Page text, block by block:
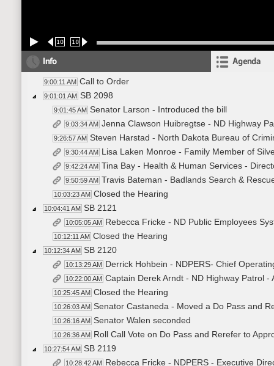
10 10
Info Agenda
9:00:11 AM Call to Order
9:01:01 AM SB 2098
9:01:45 AM Senator Larson - Introduced the bill
9:03:34 AM Jenna Clawson Huibregtse - ND Highway
9:26:57 AM Steven Harstad - North Dakota Bureau of
9:30:44 AM Lisa Laken Monroe - Family Member of
9:42:24 AM Tina Bay - Health & Human Services -
9:50:59 AM Travis Bateman - Badlands Search &
10:03:23 AM Closed the Hearing
10:04:41 AM SB 2121
10:05:05 AM Rebecca Fricke - ND Public Employees
10:12:11 AM Closed the Hearing
10:12:34 AM SB 2120
10:13:29 AM Derrick Hohbein - NDPERS- Chief
10:22:00 AM Captain Derek Arndt - ND Highway Patrol
10:25:45 AM Closed the Hearing
10:26:03 AM Senator Castaneda - Moved a Do Pass and
10:26:16 AM Senator Walen seconded
10:26:36 AM Roll Call Vote on Do Pass and Rerefer to
10:27:54 AM SB 2119
10:28:42 AM Rebecca Fricke - NDPERS - Executive